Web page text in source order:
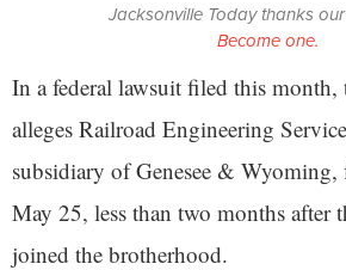
Jacksonville Today thanks
Become one.
In a federal lawsuit filed this month,
alleges Railroad Engineering
subsidiary of Genesee &
May 25, less than two months after
joined the brotherhood.